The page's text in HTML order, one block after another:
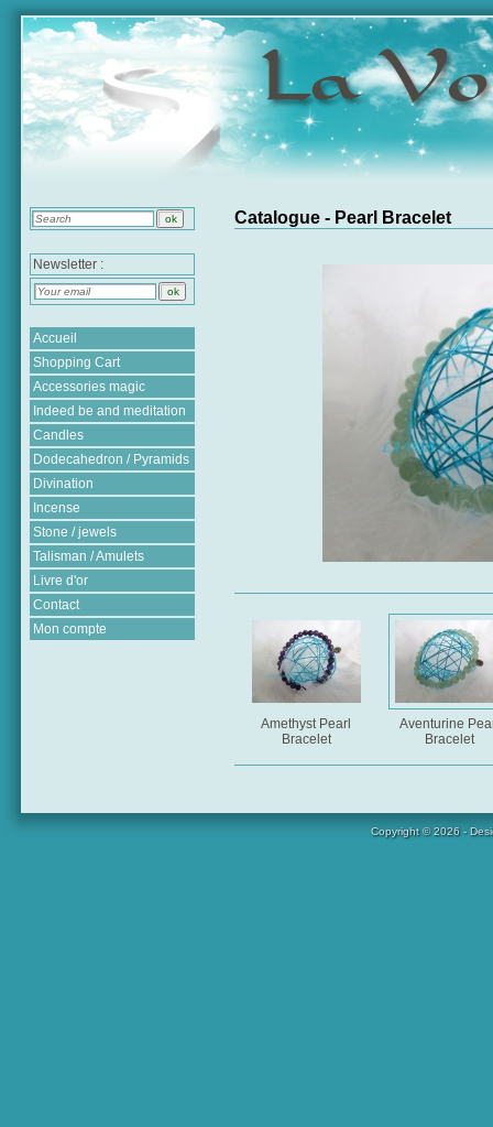
Newsletter :
Accueil
Shopping Cart
Accessories magic
Indeed be and meditation
Candles
Dodecahedron / Pyramids
Divination
Incense
Stone / jewels
Talisman / Amulets
Livre d'or
Contact
Mon compte
Catalogue - Pearl Bracelet
Amethyst Pearl
Bracelet
Aventurine
Bracelet
Copyright © 2026 -